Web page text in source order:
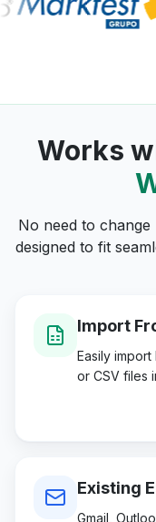
Works
No need to
designed to fit
Import
Easily
or CSV files
Existing
Gmail,